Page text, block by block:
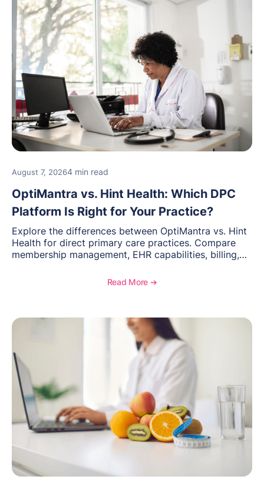
August 7, 20264 min read
OptiMantra vs. Hint Health: Which DPC
Platform Is Right for Your Practice?
Explore the differences between OptiMantra vs. Hint
Health for direct primary care practices. Compare
membership management, EHR capabilities, billing,
Read More ➔